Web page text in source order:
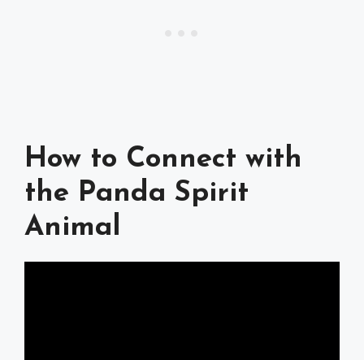
How to Connect with
the Panda Spirit
Animal